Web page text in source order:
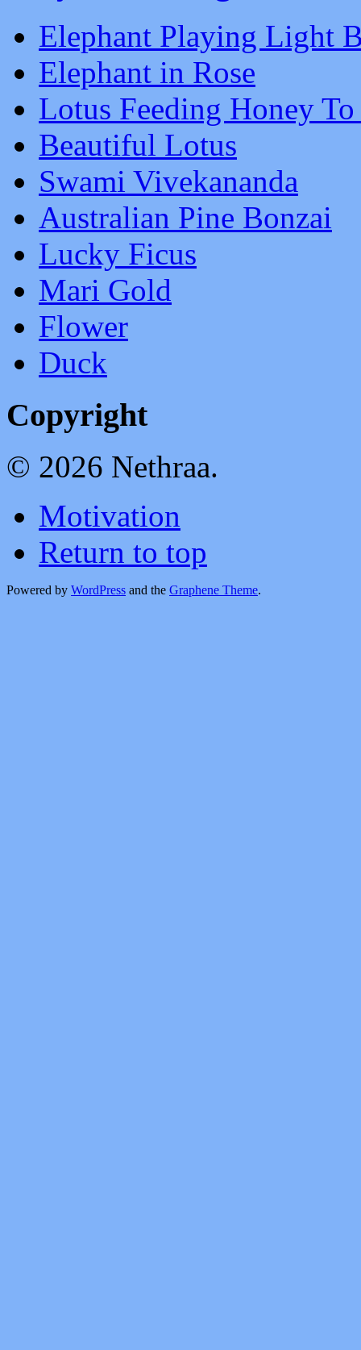
Elephant Playing Light
Elephant in Rose
Lotus Feeding Honey
Beautiful Lotus
Swami Vivekananda
Australian Pine Bonzai
Lucky Ficus
Mari Gold
Flower
Duck
Copyright
© 2026 Nethraa.
Motivation
Return to top
Powered by WordPress and the Graphene Theme.